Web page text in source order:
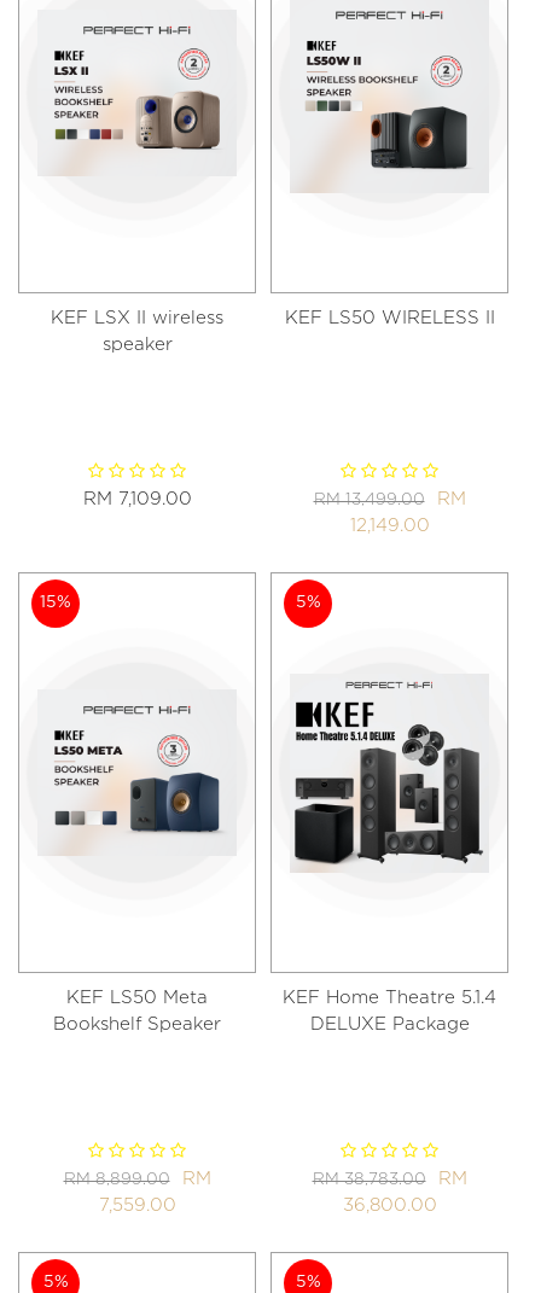
KEF LSX II wireless
speaker
RM 7,109.00
KEF LS50 WIRELESS II
RM 13,499.00
RM
12,149.00
15%
KEF LS50 Meta
Bookshelf Speaker
RM 8,899.00
RM
7,559.00
5%
KEF Home Theatre 5.1.4
DELUXE Package
RM 38,783.00
RM
36,800.00
5% 5%